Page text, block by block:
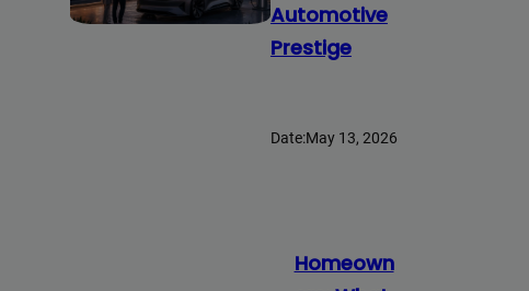
Automotive
Prestige
Date:May 13, 2026
Homeown